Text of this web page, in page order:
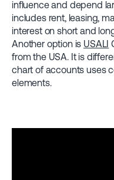
influence and depend
includes rent, leasing,
interest on short and
Another option is USALI
from the USA. It is
chart of accounts uses
elements.